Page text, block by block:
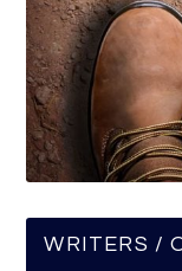
WRITERS /